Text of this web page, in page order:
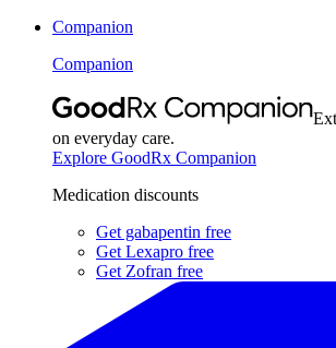
Companion
Companion
on everyday care.
Explore GoodRx Companion
Medication discounts
Get gabapentin free
Get Lexapro free
Get Zofran free